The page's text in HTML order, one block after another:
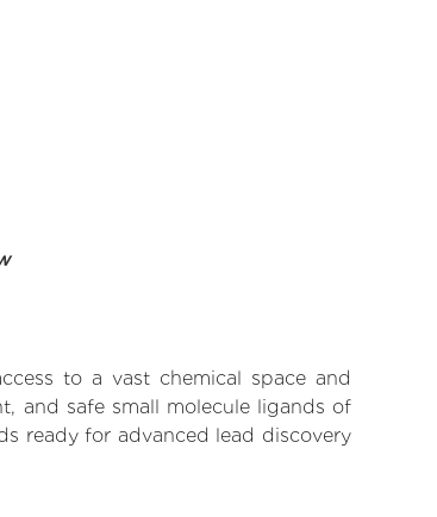
to a vast chemical space and
and safe small molecule ligands of
ready for advanced lead discovery